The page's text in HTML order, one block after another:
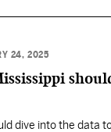
24, 2025
dive into the